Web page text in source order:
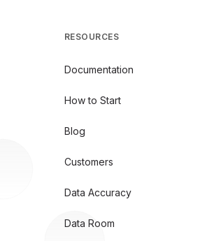
RESOURCES
Documentation
How to Start
Blog
Customers
Data Accuracy
Data Room